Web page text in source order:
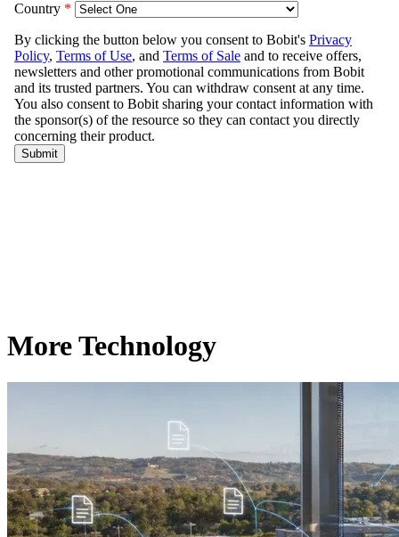
More Technology